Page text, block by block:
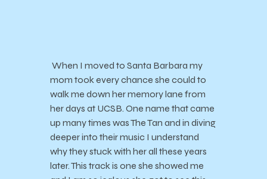
When I moved to Santa Barbara my
mom took every chance she could to
walk me down her memory lane from
her days at UCSB. One name that came
up many times was The Tan and in diving
deeper into their music I understand
why they stuck with her all these years
later. This track is one she showed me